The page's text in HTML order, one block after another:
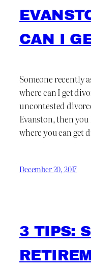
CAN I
Someone recently
where can I get
uncontested
Evanston, then
where you can get
December 20, 2017
3 TIPS: